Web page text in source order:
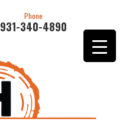
Phone
931-340-4890